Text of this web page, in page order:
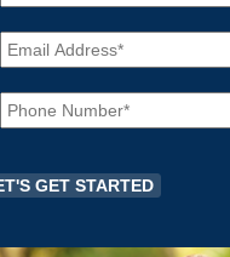
m
e
*
E
m
a
iP
h
o
e
*